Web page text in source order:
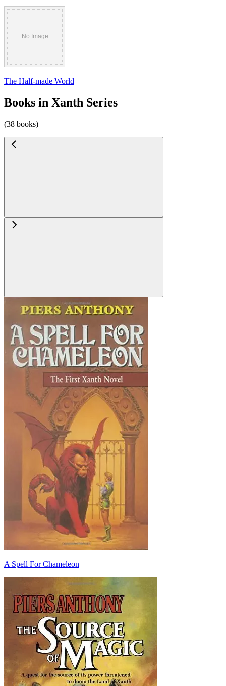
The Half-made World
Books in Xanth Series
(38 books)
A Spell For Chameleon